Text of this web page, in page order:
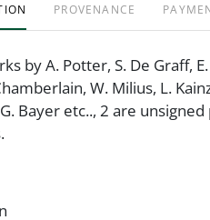
PROVENANCE
by A. Potter, S. De Graff,
W. Milius, L.
Bayer etc.., 2 are